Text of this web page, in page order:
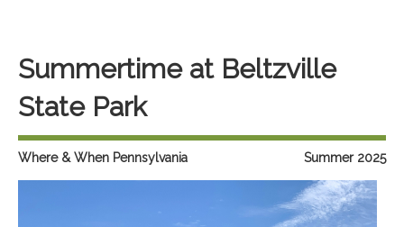
Summertime at Beltzville
State Park
Where & When Pennsylvania Summer 2025